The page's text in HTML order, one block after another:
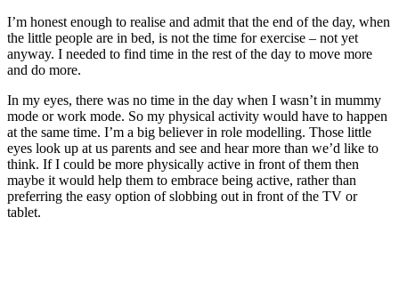
I’m honest enough to realise and admit that the end of the day, when
the little people are in bed, is not the time for exercise – not yet
anyway. I needed to find time in the rest of the day to move more
and do more.
In my eyes, there was no time in the day when I wasn’t in mummy
mode or work mode. So my physical activity would have to happen
at the same time. I’m a big believer in role modelling. Those little
eyes look up at us parents and see and hear more than we’d like to
think. If I could be more physically active in front of them then
maybe it would help them to embrace being active, rather than
preferring the easy option of slobbing out in front of the TV or
tablet.